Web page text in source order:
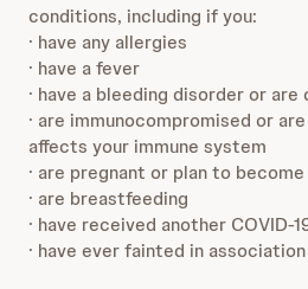
conditions, including if you:
· have any allergies
· have a fever
· have a bleeding disorder or
· are immunocompromised or
affects your immune system
· are pregnant or plan to
· are breastfeeding
· have received another COVID-
· have ever fainted in